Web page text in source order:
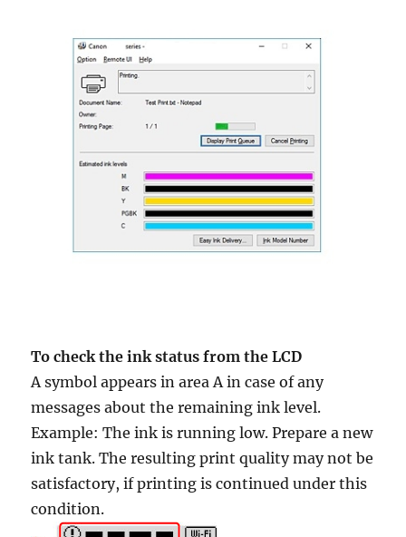
To check the ink status from the LCD
A symbol appears in area A in case of any
messages about the remaining ink level.
Example: The ink is running low. Prepare a new
ink tank. The resulting print quality may not be
satisfactory, if printing is continued under this
condition.